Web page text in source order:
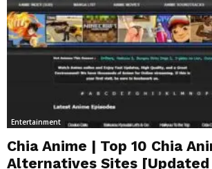
Entertainment
Chia Anime | Top 10 Chia
Alternatives Sites [Updated